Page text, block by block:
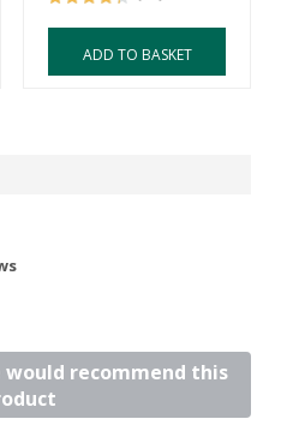
ADD TO BASKET
would recommend this